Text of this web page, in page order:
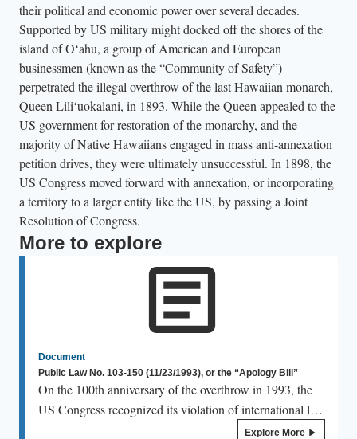
their political and economic power over several decades.
Supported by US military might docked off the shores of the
island of Oʻahu, a group of American and European
businessmen (known as the “Community of Safety”)
perpetrated the illegal overthrow of the last Hawaiian monarch,
Queen Liliʻuokalani, in 1893. While the Queen appealed to the
US government for restoration of the monarchy, and the
majority of Native Hawaiians engaged in mass anti-annexation
petition drives, they were ultimately unsuccessful. In 1898, the
US Congress moved forward with annexation, or incorporating
a territory to a larger entity like the US, by passing a Joint
Resolution of Congress.
More to explore
Document
Public Law No. 103-150 (11/23/1993), or the “Apology Bill”
On the 100th anniversary of the overthrow in 1993, the
US Congress recognized its violation of international law
and the existing treaties between the Hawaiian Kingdom
Explore More